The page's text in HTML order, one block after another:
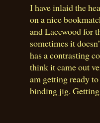
I have inlaid the
on a nice
and Lacewood for
sometimes it
has a contrasting
think it came out
am getting ready
binding jig.